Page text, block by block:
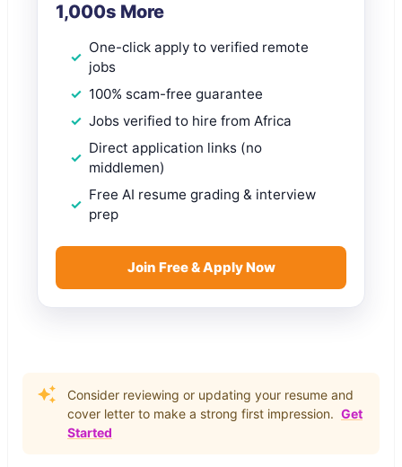
1,000s More
One-click apply to verified remote
jobs
100% scam-free guarantee
Jobs verified to hire from Africa
Direct application links (no
middlemen)
Free AI resume grading & interview
prep
Join Free & Apply Now
Consider reviewing or updating your resume and
cover letter to make a strong first impression. Get
Started